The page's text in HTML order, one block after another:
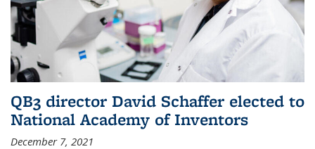
QB3 director David Schaffer elected to
National Academy of Inventors
December 7, 2021